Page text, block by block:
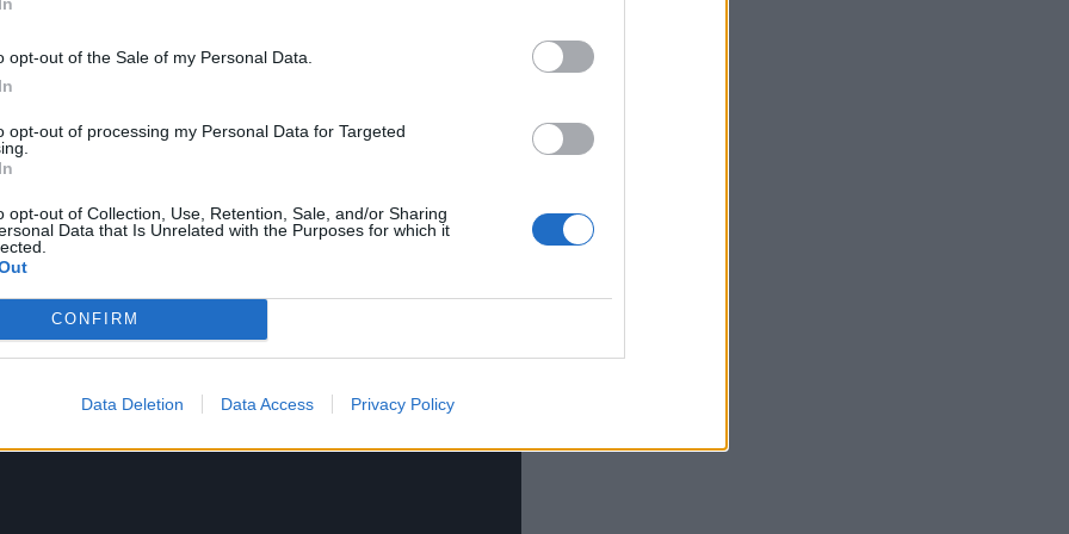
opt-out of the Sale of my Personal Data.
opt-out of processing my Personal Data for Targeted
opt-out of Collection, Use, Retention, Sale, and/or Sharing
Data that Is Unrelated with the Purposes for which it
CONFIRM
Data Deletion Data Access Privacy Policy
outside. While Takashi waits in his car as
vehicle, introducing himself as Akiko’s